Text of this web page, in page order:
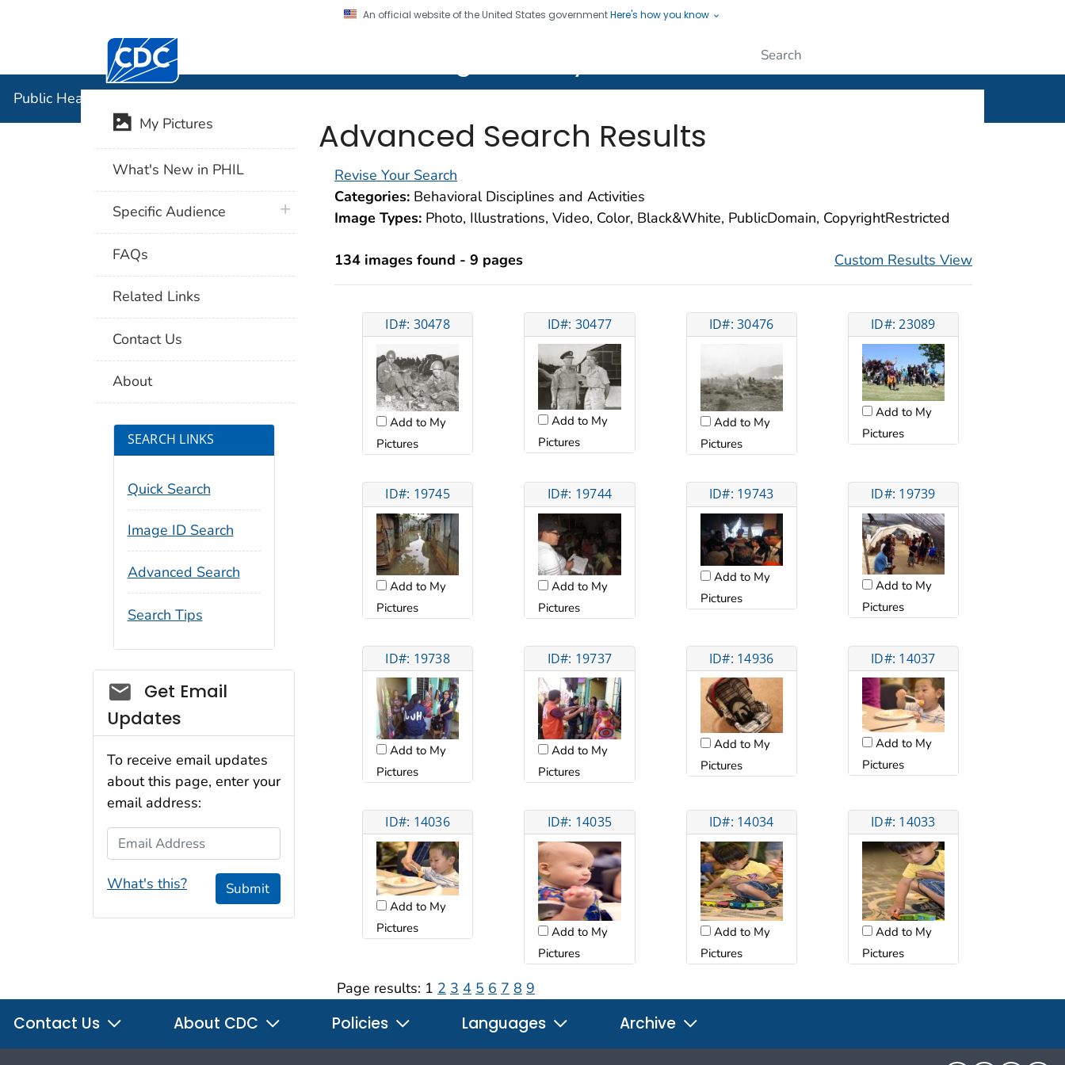
An official website of the United States governmentHere's how you know
Centers for Disease Control and Prevention. CDC twenty four seven. Saving Lives, Protecting People
Public Health Image Library (PHIL)
Advanced Search Results
Revise Your Search
Categories: Behavioral Disciplines and Activities
Image Types: Photo, Illustrations, Video, Color, Black&White, PublicDomain, CopyrightRestricted
134 images found - 9 pages Custom Results View
ID#: 30478
Add to My
Pictures
ID#: 30477
Add to My
Pictures
ID#: 30476
Add to My
Pictures
ID#: 23089
Add to My
Pictures
ID#: 19745
Add to My
Pictures
ID#: 19744
Add to My
Pictures
ID#: 19743
Add to My
Pictures
ID#: 19739
Add to My
Pictures
ID#: 19738
Add to My
Pictures
ID#: 19737
Add to My
Pictures
ID#: 14936
Add to My
Pictures
ID#: 14037
Add to My
Pictures
ID#: 14036
Add to My
Pictures
ID#: 14035
Add to My
Pictures
ID#: 14034
Add to My
Pictures
ID#: 14033
Add to My
Pictures
Page results: 1 2 3 4 5 6 7 8 9
My Pictures
What's New in PHIL
Specific Audience plus icon
FAQs
Related Links
Contact Us
About
SEARCH LINKS
Quick Search
Image ID Search
Advanced Search
Search Tips
Social_govd
Get Email
Updates
To receive email updates
about this page, enter your
email address:
Email Address
What's this? Submit
Contact Us About CDC Policies Languages Archive